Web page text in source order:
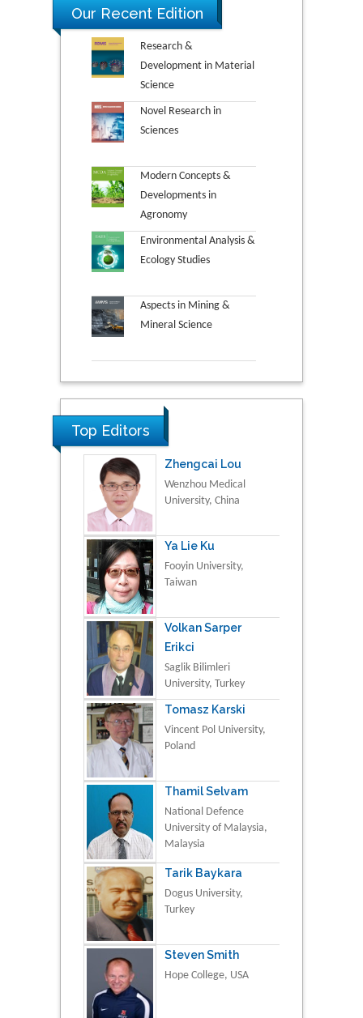
Our Recent Edition
Research &
Development in Material
Science
Novel Research in
Sciences
Modern Concepts &
Developments in
Agronomy
Environmental Analysis &
Ecology Studies
Aspects in Mining &
Mineral Science
Top Editors
Zhengcai Lou
Wenzhou Medical
University, China
Ya Lie Ku
Fooyin University,
Taiwan
Volkan Sarper
Erikci
Saglik Bilimleri
University, Turkey
Tomasz Karski
Vincent Pol University,
Poland
Thamil Selvam
National Defence
University of Malaysia,
Malaysia
Tarik Baykara
Dogus University,
Turkey
Steven Smith
Hope College, USA